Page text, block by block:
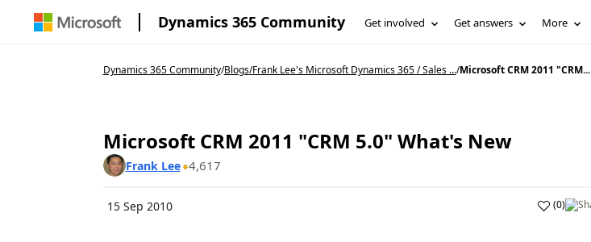
Dynamics 365 Community Get involved Get answers More
Dynamics 365 Community/Blogs/Frank Lee's Microsoft Dynamics 365 / Sales .../Microsoft CRM 2011 "CRM...
Microsoft CRM 2011 "CRM 5.0" What's New
Frank Lee 4,617
15 Sep 2010 (0)